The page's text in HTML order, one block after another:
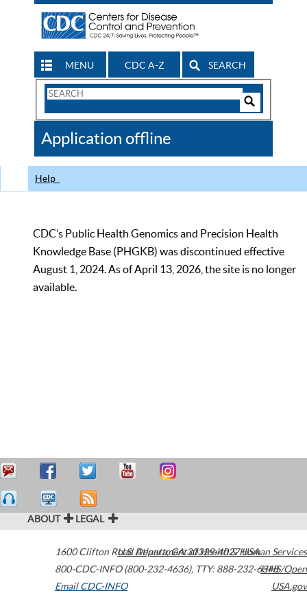
MENU CDC A-Z SEARCH
Search
CDC
Application offline
Help
CDC’s Public Health Genomics and Precision Health
Knowledge Base (PHGKB) was discontinued effective
August 1, 2024. As of April 13, 2026, the site is no longer
available.
ABOUT LEGAL
1600 Clifton Road Atlanta,GA30329-4027USA
800-CDC-INFO (800-232-4636), TTY: 888-232-6348
Email CDC-INFO
U.S. Department of Health & Human Services
HHS/Open
USA.gov